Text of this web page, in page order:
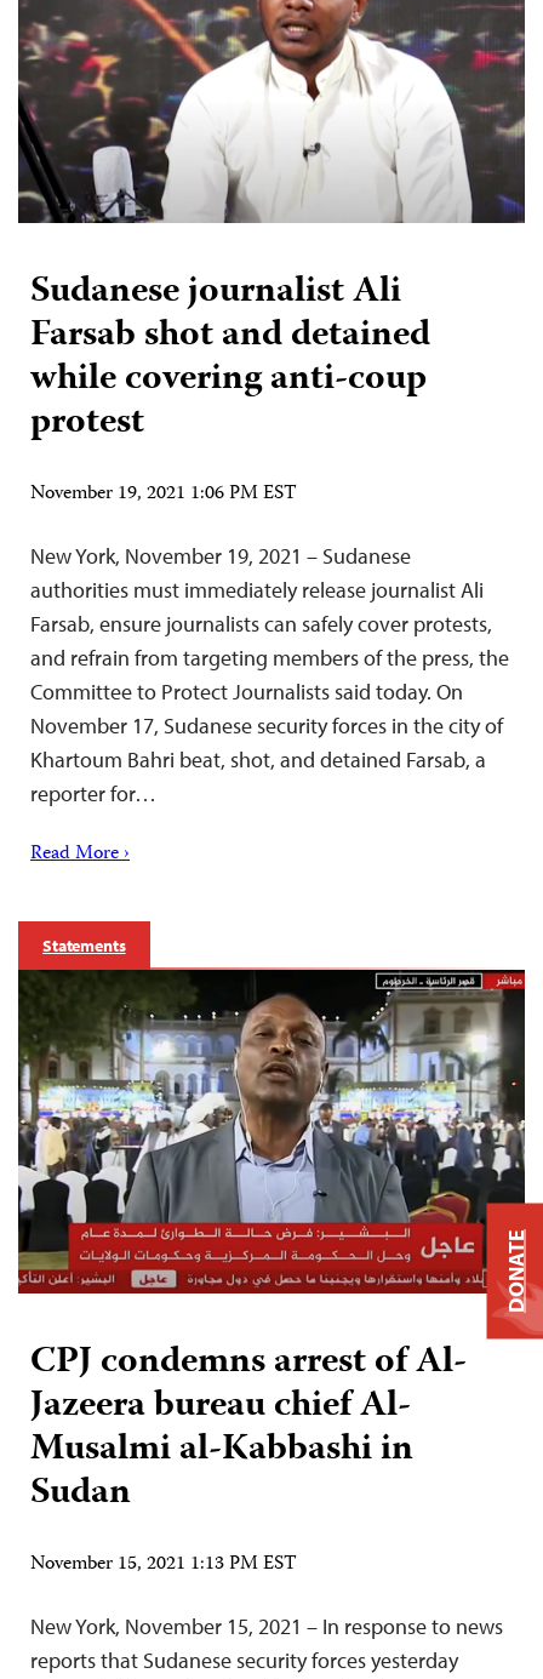
Sudanese journalist Ali
Farsab shot and detained
while covering anti-coup
protest
November 19, 2021 1:06 PM EST
New York, November 19, 2021 – Sudanese
authorities must immediately release journalist Ali
Farsab, ensure journalists can safely cover protests,
and refrain from targeting members of the press, the
Committee to Protect Journalists said today. On
November 17, Sudanese security forces in the city of
Khartoum Bahri beat, shot, and detained Farsab, a
reporter for…
Read More ›
Statements
CPJ condemns arrest of Al-
Jazeera bureau chief Al-
Musalmi al-Kabbashi in
Sudan
November 15, 2021 1:13 PM EST
New York, November 15, 2021 – In response to news
reports that Sudanese security forces yesterday
DONATE